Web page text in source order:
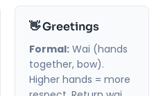
👋 Greetings
Formal: Wai (hands
together, bow).
Higher hands = more